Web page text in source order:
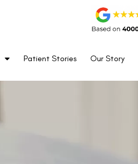
Patient Stories Our Story